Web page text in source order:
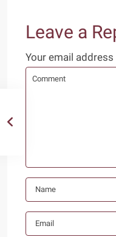
Leave a
Your email